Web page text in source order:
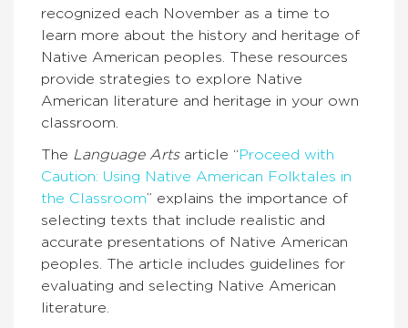
recognized each November as a time to
learn more about the history and heritage of
Native American peoples. These resources
provide strategies to explore Native
American literature and heritage in your own
classroom.
The Language Artsarticle “Proceed with
Caution: Using Native American Folktales in
the Classroom” explains the importance of
selecting texts that include realistic and
accurate presentations of Native American
peoples. The article includes guidelines for
evaluating and selecting Native American
literature.